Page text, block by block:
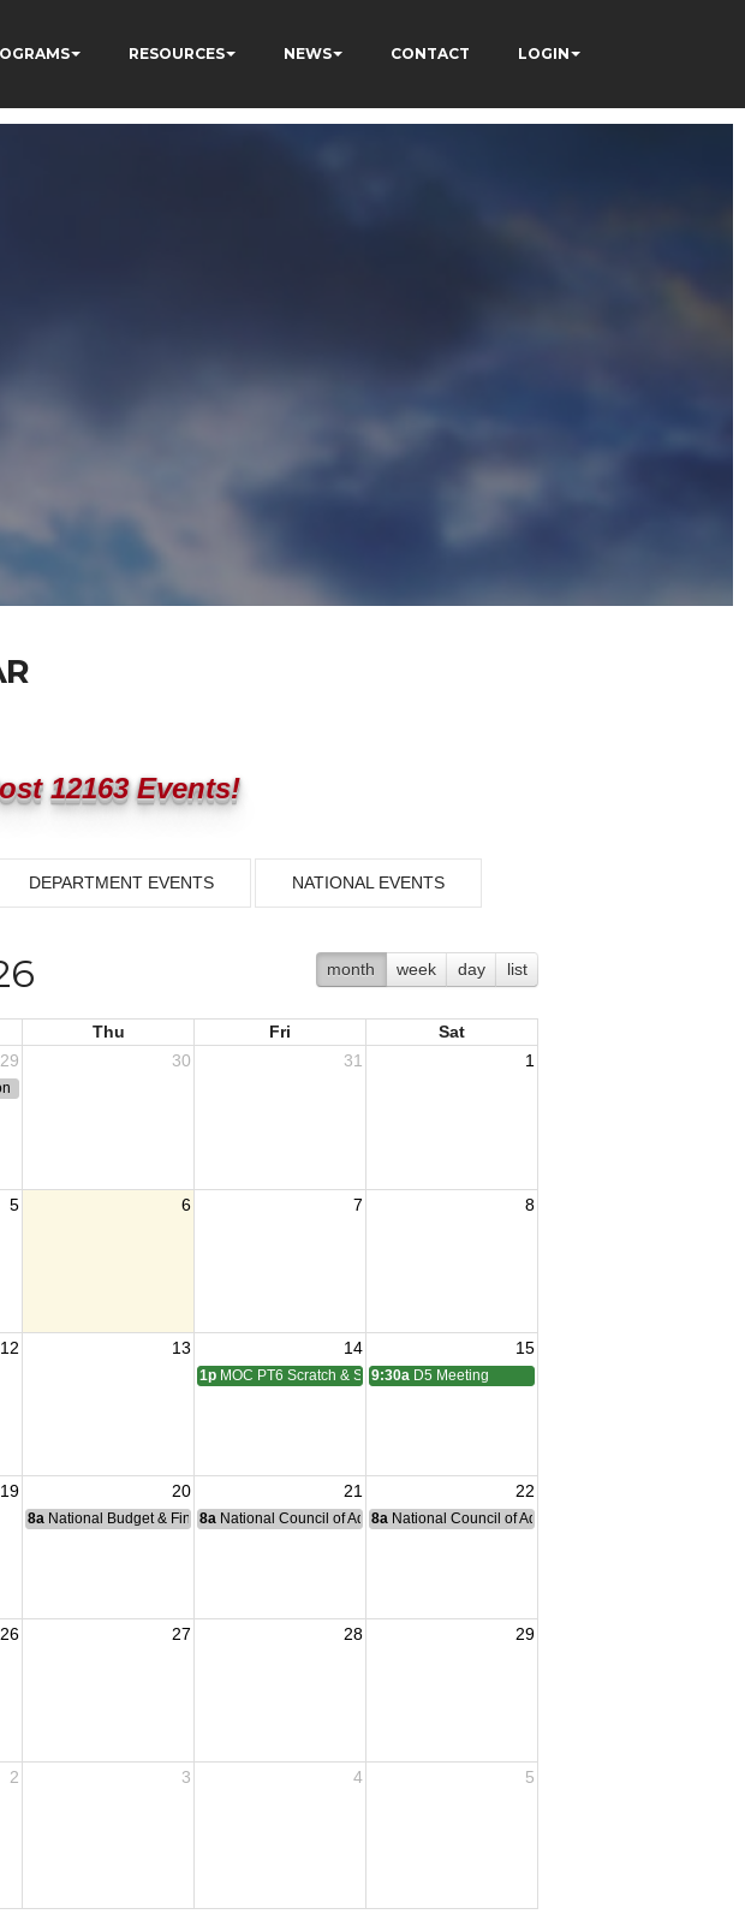
RESOURCES NEWS CONTACT LOGIN
12163 Events!
DEPARTMENT EVENTS NATIONAL EVENTS
month week day list
Thu Fri
Sat
29 30 31 1
5 6 7 8
12 13 14 15
1p MOC PT6 Scratch & Social
9:30a D5 Meeting
19 20 21 22
8a National Budget & Finance Committee Meeting
8a National Council of Administration Meeting
8a National Council of Administration Meeting
26 27 28 29
2 3 4 5